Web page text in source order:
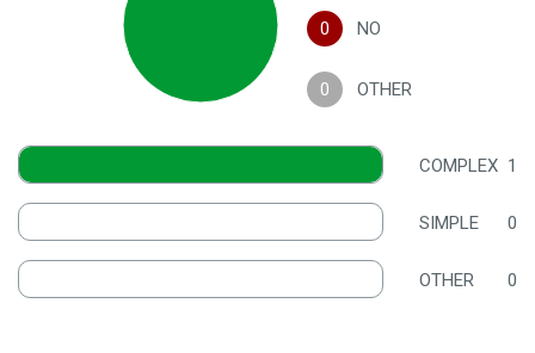
0 NO
0 OTHER
COMPLEX 1
SIMPLE 0
OTHER 0